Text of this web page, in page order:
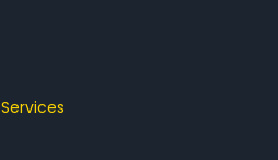
Services